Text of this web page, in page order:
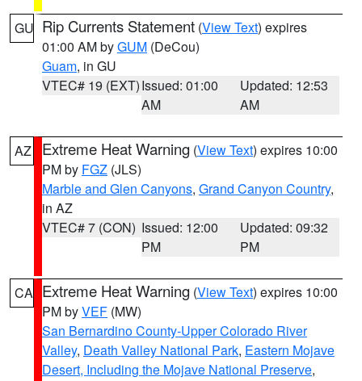
GU Rip Currents Statement (View Text) expires
01:00 AM byGUM (DeCou)
Guam, in GU
VTEC# 19 (EXT)Issued: 01:00
AM
Updated: 12:53
AM
AZ Extreme Heat Warning (View Text) expires 10:00
PM by FGZ (JLS)
Marble and Glen Canyons, Grand Canyon Country,
in AZ
VTEC# 7 (CON) Issued: 12:00
PM
Updated: 09:32
PM
CA Extreme Heat Warning (View Text) expires 10:00
PM byVEF (MW)
San Bernardino County-Upper Colorado River
Valley, Death Valley National Park, Eastern Mojave
Desert, Including the Mojave National Preserve,